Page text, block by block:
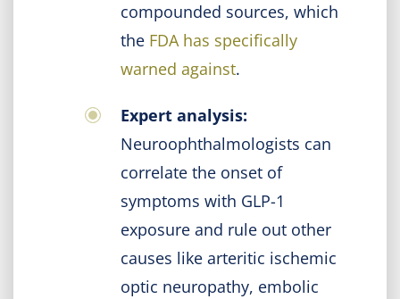
compounded sources, which
the FDA has specifically
warned against.
Expert analysis:
Neuroophthalmologists can
correlate the onset of
symptoms with GLP-1
exposure and rule out other
causes like arteritic ischemic
optic neuropathy, embolic